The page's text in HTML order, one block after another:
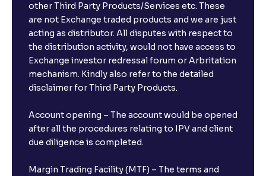
other Third Party Products/Services etc. These
are not Exchange traded products and we are just
acting as distributor. All disputes with respect to
the distribution activity, would not have access to
Exchange investor redressal forum or Arbritation
mechanism. Kindly also refer to the detailed
disclaimer for Third Party Products.
Account opening – The account would be opened
after all the procedures relating to IPV and client
due diligence is completed.
Margin Trading Facility (MTF) – The terms and